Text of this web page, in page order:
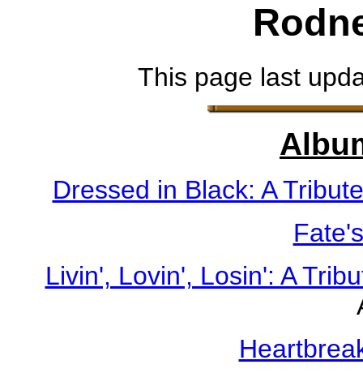
This page last
Dressed in Black: A
Livin', Lovin', Losin': A